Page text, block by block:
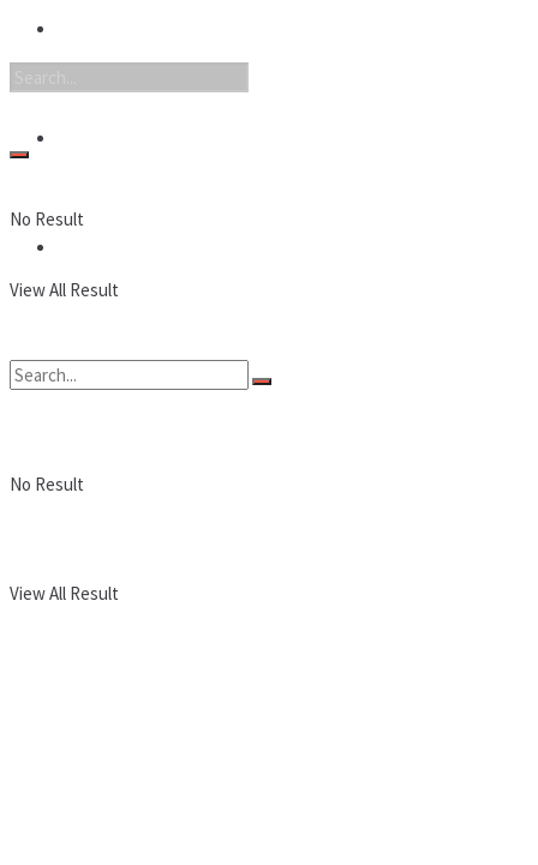
No Result
View All Result
No Result
View All Result